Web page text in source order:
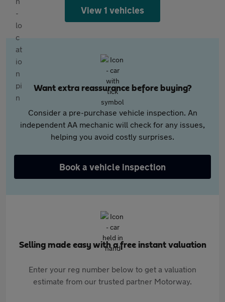
View 1 vehicles
Want extra reassurance before buying?
Consider a pre-purchase vehicle inspection. An
independent AA mechanic will check for any issues,
helping you avoid costly surprises.
Book a vehicle inspection
Selling made easy with a free instant valuation
Enter your reg number below to get a valuation
estimate from our trusted partner Motorway.